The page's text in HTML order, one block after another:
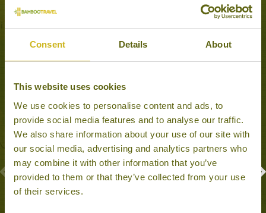
Consent Details About
This website uses cookies
We use cookies to personalise content and ads, to
provide social media features and to analyse our traffic.
We also share information about your use of our site with
our social media, advertising and analytics partners who
may combine it with other information that you’ve
provided to them or that they’ve collected from your use
of their services.
Experiences to Inspire